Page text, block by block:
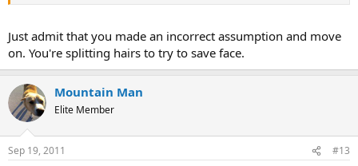
status" of the appraisal report and posted upon it. You also asked,
"Should I turn this in"?
What would spur that question unless "you" have "reviewed" the
report?
Why would you consider (or even ask if you should) turning
someone in unless you have "properly reviewed" the work product
and find it to be questionable and in violation of regulations?
Just admit that you made an incorrect assumption and move
on. You're splitting hairs to try to save face.
Mountain Man
Elite Member
Sep 19, 2011 #13